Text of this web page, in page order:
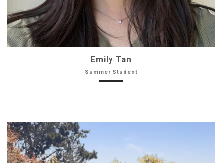
Emily Tan
Summer Student